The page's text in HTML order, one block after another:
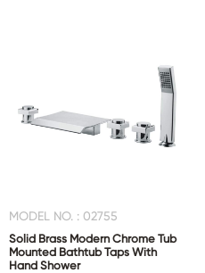
MODEL NO. : 02755
Solid Brass Modern Chrome Tub
Mounted Bathtub Taps With
Hand Shower